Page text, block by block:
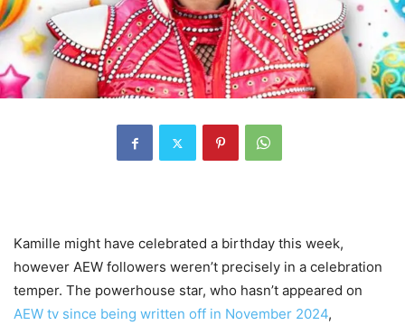
Kamille might have celebrated a birthday this week,
however AEW followers weren’t precisely in a celebration
temper. The powerhouse star, who hasn’t appeared on
AEW tv since being written off in November 2024,